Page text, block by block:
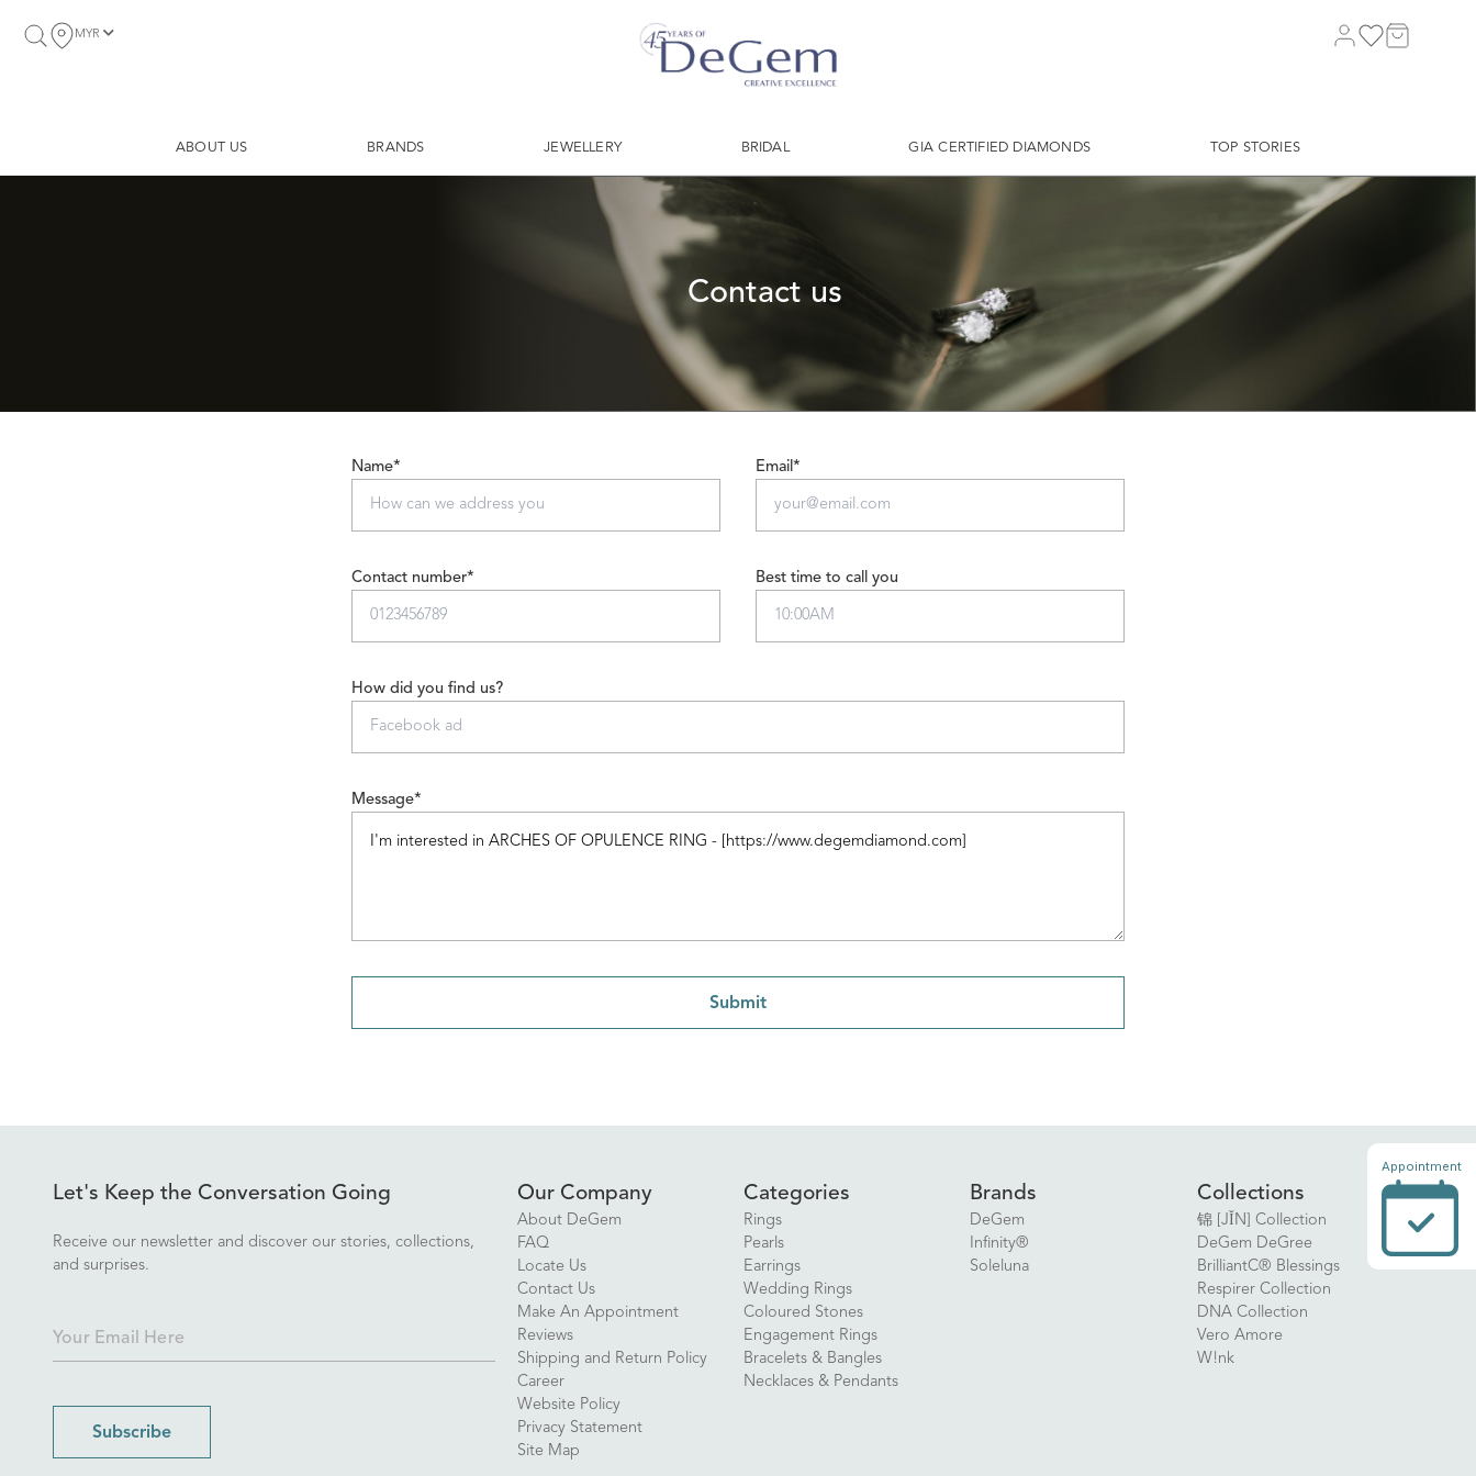
MYR
ABOUT US BRANDS JEWELLERY BRIDAL GIA CERTIFIED DIAMONDS TOP STORIES
Contact us
Name* Email*
Contact number* Best time to call you
How did you find us?
Message*
Submit
Let's Keep the Conversation Going
Receive our newsletter and discover our stories, collections,
and surprises.
Subscribe
Our Company
About DeGem
FAQ
Locate Us
Contact Us
Make An Appointment
Reviews
Shipping and Return Policy
Career
Website Policy
Privacy Statement
Site Map
Categories
Rings
Pearls
Earrings
Wedding Rings
Coloured Stones
Engagement Rings
Bracelets & Bangles
Necklaces & Pendants
Brands
DeGem
Infinity®
Soleluna
Collections
锦 [JǏN] Collection
DeGem DeGree
BrilliantC® Blessings
Respirer Collection
DNA Collection
Vero Amore
W!nk
Appointment